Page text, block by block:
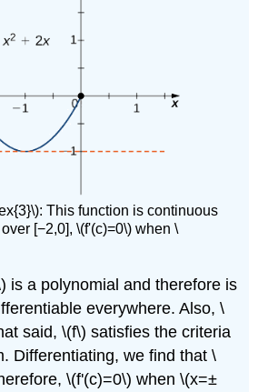
This function is continuous
[−2,0], \(f'(c)=0\) when \
is a polynomial and therefore is
everywhere. Also, \
said, \(f\) satisfies the criteria
Differentiating, we find that \
\(f'(c)=0\) when \(x=±